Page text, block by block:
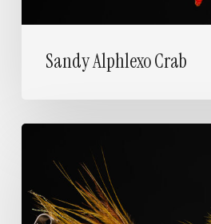
Sandy Alphlexo Crab
Bugger